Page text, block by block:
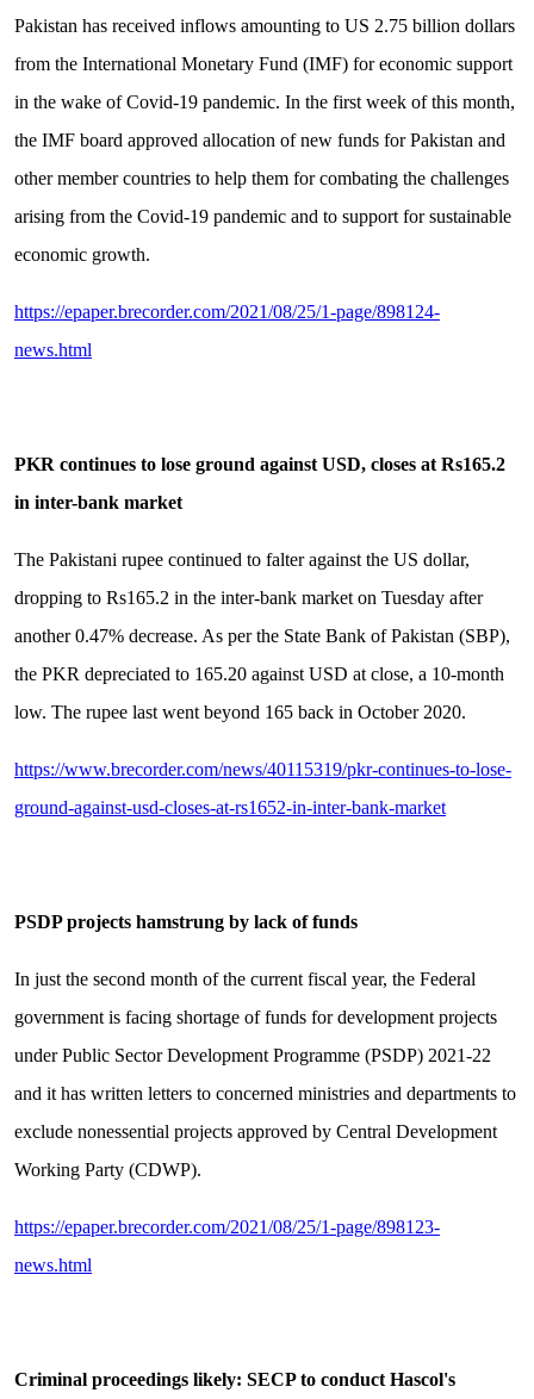
Pakistan has received inflows amounting to US 2.75 billion dollars
from the International Monetary Fund (IMF) for economic support
in the wake of Covid-19 pandemic. In the first week of this month,
the IMF board approved allocation of new funds for Pakistan and
other member countries to help them for combating the challenges
arising from the Covid-19 pandemic and to support for sustainable
economic growth.
https://epaper.brecorder.com/2021/08/25/1-page/898124-
news.html
PKR continues to lose ground against USD, closes at Rs165.2
in inter-bank market
The Pakistani rupee continued to falter against the US dollar,
dropping to Rs165.2 in the inter-bank market on Tuesday after
another 0.47% decrease. As per the State Bank of Pakistan (SBP),
the PKR depreciated to 165.20 against USD at close, a 10-month
low. The rupee last went beyond 165 back in October 2020.
https://www.brecorder.com/news/40115319/pkr-continues-to-lose-
ground-against-usd-closes-at-rs1652-in-inter-bank-market
PSDP projects hamstrung by lack of funds
In just the second month of the current fiscal year, the Federal
government is facing shortage of funds for development projects
under Public Sector Development Programme (PSDP) 2021-22
and it has written letters to concerned ministries and departments to
exclude nonessential projects approved by Central Development
Working Party (CDWP).
https://epaper.brecorder.com/2021/08/25/1-page/898123-
news.html
Criminal proceedings likely: SECP to conduct Hascol's